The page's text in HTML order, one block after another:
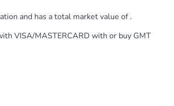
and has a total market value of .
VISA/MASTERCARD with or buy GMT